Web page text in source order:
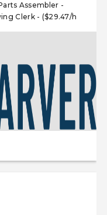
Assembler -
Clerk - ($29.47/h